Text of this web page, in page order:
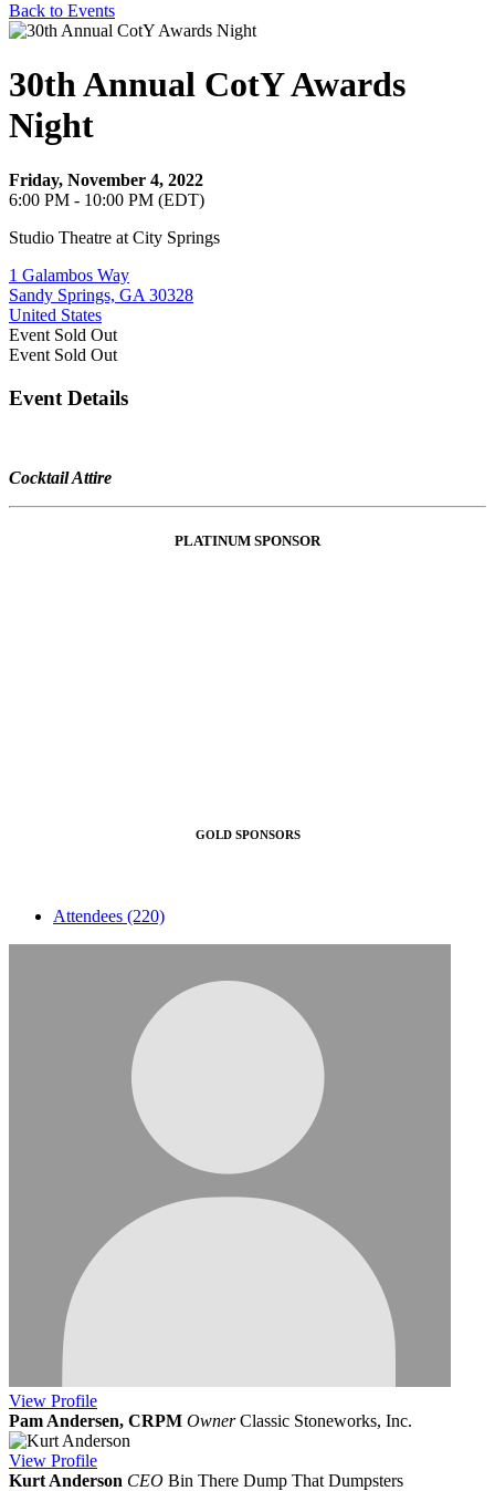
Back to Events
30th Annual CotY Awards
Night
Friday, November 4, 2022
6:00 PM - 10:00 PM (EDT)
Studio Theatre at City Springs
1 Galambos Way
Sandy Springs, GA 30328
United States
Event Sold Out
Event Sold Out
Event Details
Cocktail Attire
PLATINUM SPONSOR
GOLD SPONSORS
Attendees (220)
View Profile
Pam Andersen, CRPM Owner Classic Stoneworks, Inc.
View Profile
Kurt Anderson CEO Bin There Dump That Dumpsters